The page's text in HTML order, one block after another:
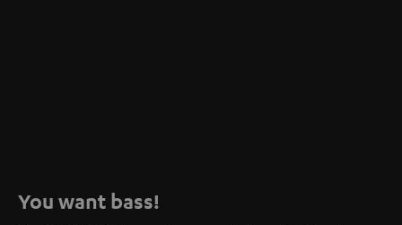
You want bass!